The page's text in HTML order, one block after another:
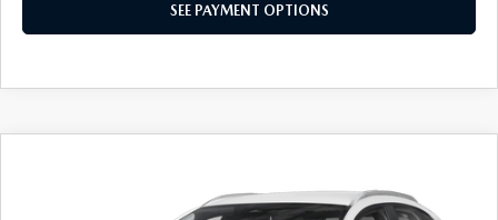
SEE PAYMENT OPTIONS
EMPIRE SELLING PRICE